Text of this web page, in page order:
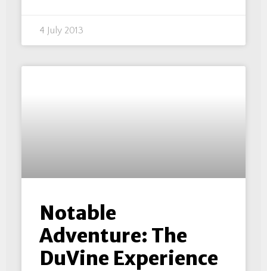
4 July 2013
Notable
Adventure: The
DuVine Experience